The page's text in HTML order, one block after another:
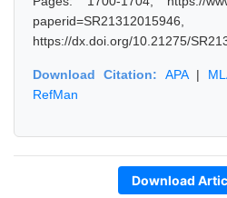
https://dx.doi.org/10.21275/
Download Citation: APA|
RefMan
Download